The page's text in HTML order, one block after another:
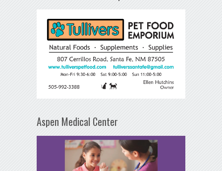
Aspen Medical Center